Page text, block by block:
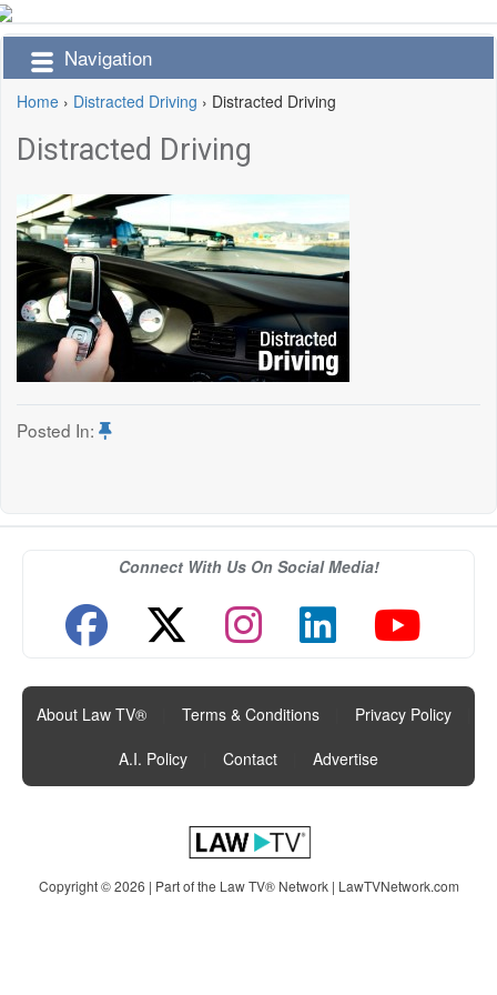
Navigation
Home › Distracted Driving › Distracted Driving
Distracted Driving
Posted In:
Connect With Us On Social Media!
About Law TV® Terms & Conditions Privacy Policy
A.I. Policy
Contact Advertise
Copyright © 2026 | Part of the Law TV® Network | LawTVNetwork.com